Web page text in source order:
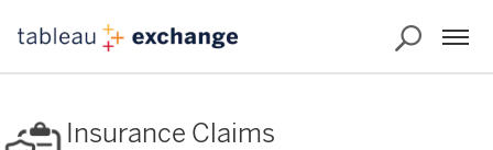
Insurance Claims